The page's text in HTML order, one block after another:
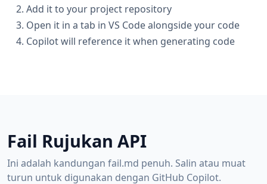
Add it to your project repository
Open it in a tab in VS Code alongside your code
Copilot will reference it when generating code
Fail Rujukan API
Ini adalah kandungan fail.md penuh. Salin atau muat
turun untuk digunakan dengan GitHub Copilot.